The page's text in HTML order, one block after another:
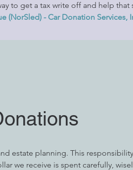
to get a tax write off and help that
(NorSled) - Car Donation Services,
estate planning. This
we receive is spent carefully,